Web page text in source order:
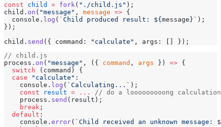
const child = fork ( "./child.js" );
child. on ( "message" , message => {
  console.
log ( `Child produced result: ${message}` );
});
child. send ({ command: "calculate" , args: [] });
// child.js
process. on ( "message" , ({ command , args }) => {
  switch
(command) {
  case
"calculate" :
    console.
log ( `Calculating...` );
    const
result = ...
// do a looooooooong calculation
    process.
send (result);
    break
;
  default
:
    console.
error( `Child received an unknown message: